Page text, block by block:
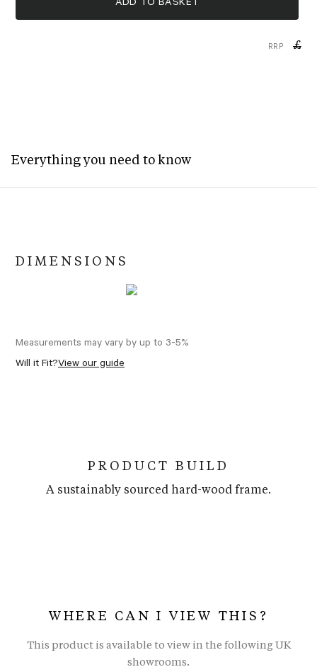
ADD TO BASKET
RRP £
Everything you need to know
DIMENSIONS
Measurements may vary by up to 3-5%
Will it Fit?View our guide
PRODUCT BUILD
A sustainably sourced hard-wood frame.
WHERE CAN I VIEW THIS?
This product is available to view in the following UK
showrooms.